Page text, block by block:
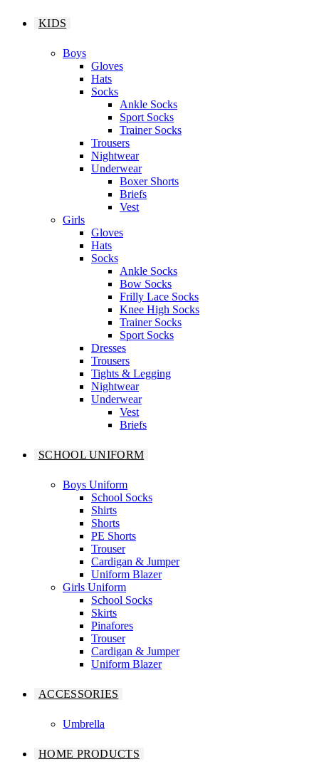
KIDS
Boys
Gloves
Hats
Socks
Ankle Socks
Sport Socks
Trainer Socks
Trousers
Nightwear
Underwear
Boxer Shorts
Briefs
Vest
Girls
Gloves
Hats
Socks
Ankle Socks
Bow Socks
Frilly Lace Socks
Knee High Socks
Trainer Socks
Sport Socks
Dresses
Trousers
Tights & Legging
Nightwear
Underwear
Vest
Briefs
SCHOOL UNIFORM
Boys Uniform
School Socks
Shirts
Shorts
PE Shorts
Trouser
Cardigan & Jumper
Uniform Blazer
Girls Uniform
School Socks
Skirts
Pinafores
Trouser
Cardigan & Jumper
Uniform Blazer
ACCESSORIES
Umbrella
HOME PRODUCTS